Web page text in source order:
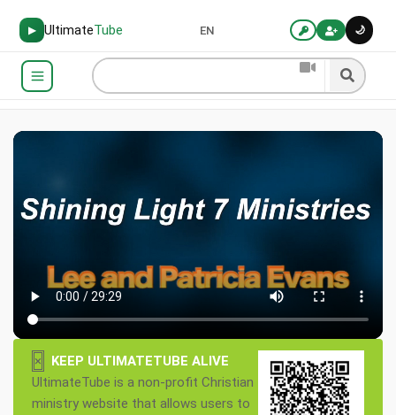
▶ UltimateTube 🌙
EN
×
KEEP ULTIMATETUBE ALIVE
UltimateTube is a non-profit Christian
ministry website that allows users to